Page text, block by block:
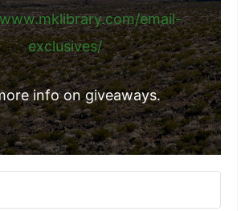
brands I've networked with.
email-
exclusives/
info on giveaways.